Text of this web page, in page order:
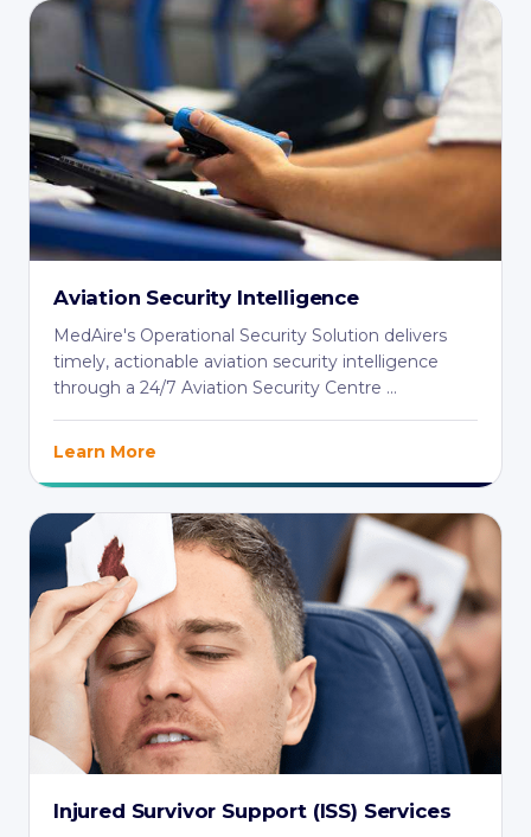
Aviation Security Intelligence
MedAire's Operational Security Solution delivers
timely, actionable aviation security intelligence
through a 24/7 Aviation Security Centre ...
Learn More
Injured Survivor Support (ISS) Services